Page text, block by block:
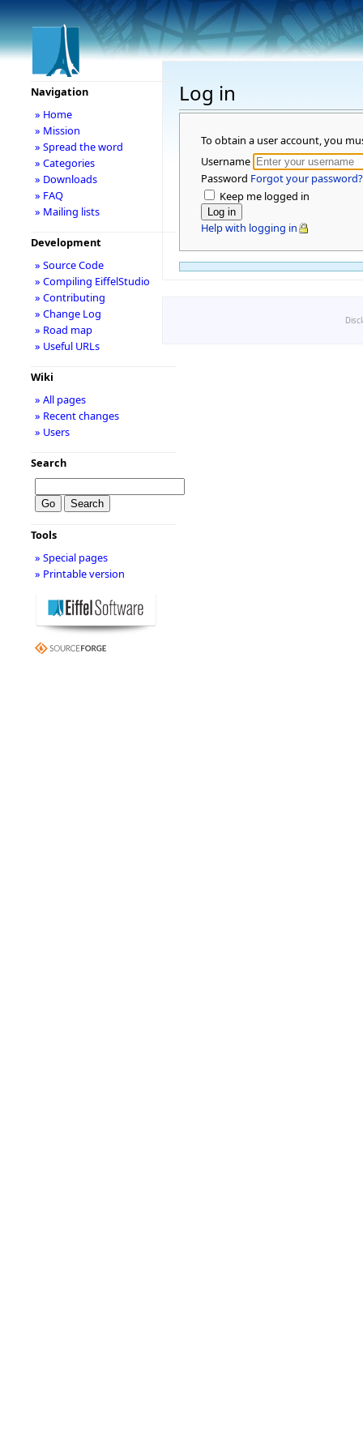
Log in
To obtain a user account, you
Username
Password Forgot your password?
Keep me logged in
Help with logging in
Navigation
» Home
» Mission
» Spread the word
» Categories
» Downloads
» FAQ
» Mailing lists
Development
» Source Code
» Compiling EiffelStudio
» Contributing
» Change Log
» Road map
» Useful URLs
Wiki
» All pages
» Recent changes
» Users
Search
Tools
» Special pages
» Printable version